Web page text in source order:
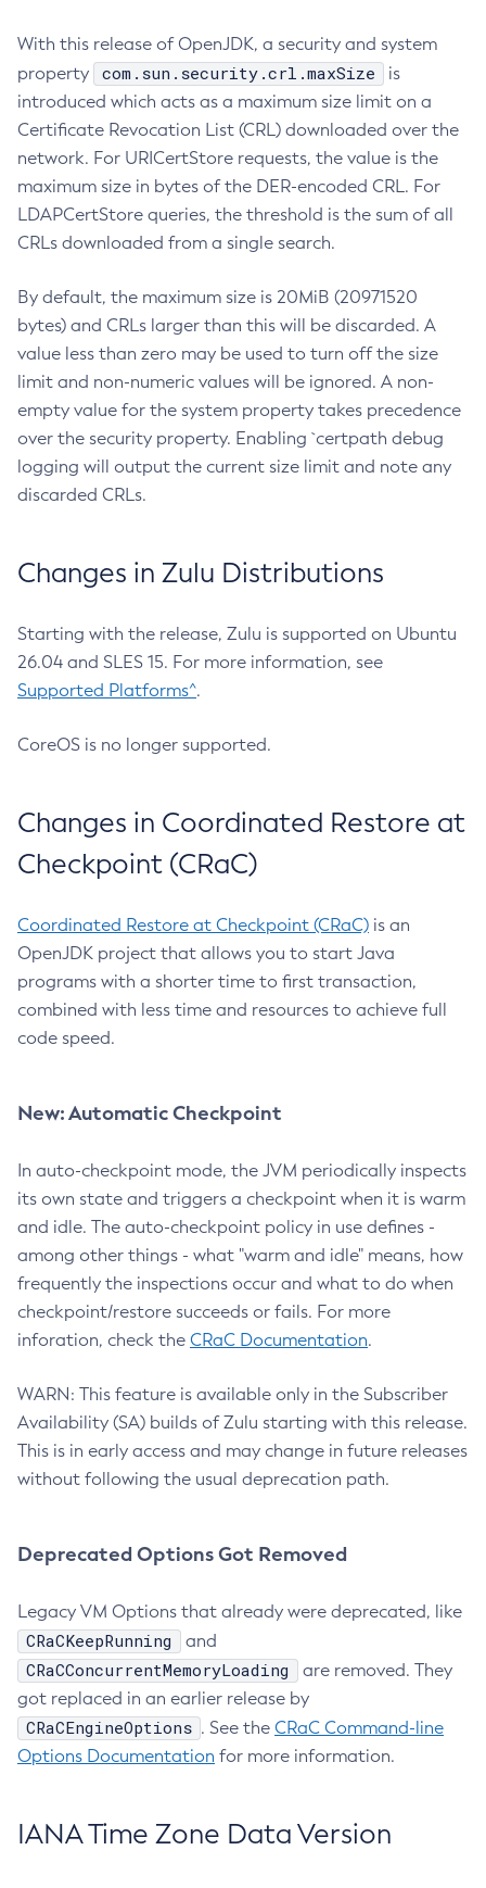
With this release of OpenJDK, a security and system
property
com.sun.security.crl.maxSize
is
introduced which acts as a maximum size limit on a
Certificate Revocation List (CRL) downloaded over the
network. For URICertStore requests, the value is the
maximum size in bytes of the DER-encoded CRL. For
LDAPCertStore queries, the threshold is the sum of all
CRLs downloaded from a single search.
By default, the maximum size is 20MiB (20971520
bytes) and CRLs larger than this will be discarded. A
value less than zero may be used to turn off the size
limit and non-numeric values will be ignored. A non-
empty value for the system property takes precedence
over the security property. Enabling `certpath debug
logging will output the current size limit and note any
discarded CRLs.
Changes in Zulu Distributions
Starting with the release, Zulu is supported on Ubuntu
26.04 and SLES 15. For more information, see
Supported Platforms^.
CoreOS is no longer supported.
Changes in Coordinated Restore at
Checkpoint (CRaC)
Coordinated Restore at Checkpoint (CRaC) is an
OpenJDK project that allows you to start Java
programs with a shorter time to first transaction,
combined with less time and resources to achieve full
code speed.
New: Automatic Checkpoint
In auto-checkpoint mode, the JVM periodically inspects
its own state and triggers a checkpoint when it is warm
and idle. The auto-checkpoint policy in use defines -
among other things - what "warm and idle" means, how
frequently the inspections occur and what to do when
checkpoint/restore succeeds or fails. For more
inforation, check the CRaC Documentation.
WARN: This feature is available only in the Subscriber
Availability (SA) builds of Zulu starting with this release.
This is in early access and may change in future releases
without following the usual deprecation path.
Deprecated Options Got Removed
Legacy VM Options that already were deprecated, like
CRaCKeepRunning and
CRaCConcurrentMemoryLoading
are removed. They
got replaced in an earlier release by
CRaCEngineOptions . See the CRaC Command-line
Options Documentation for more information.
IANA Time Zone Data Version